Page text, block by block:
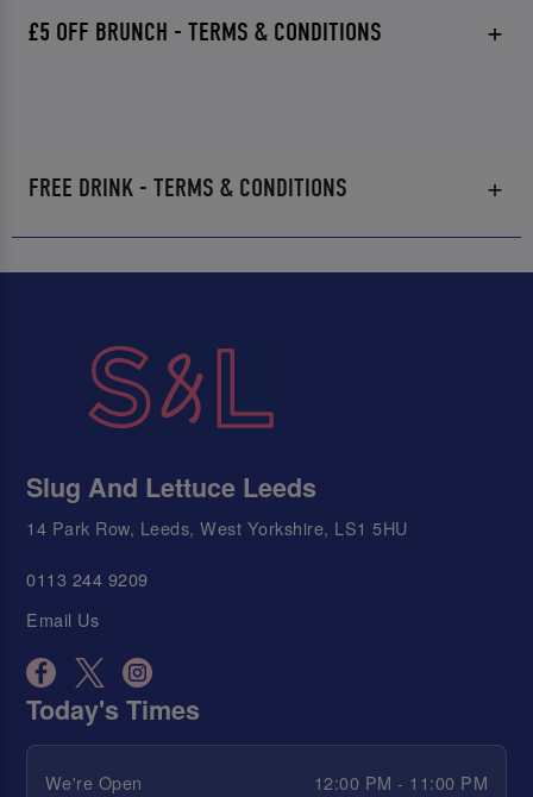
£5 OFF BRUNCH - TERMS & CONDITIONS
FREE DRINK - TERMS & CONDITIONS
Slug And Lettuce Leeds
14 Park Row, Leeds, West Yorkshire, LS1 5HU
0113 244 9209
Email Us
Today's Times
We're Open
12:00 PM - 11:00 PM